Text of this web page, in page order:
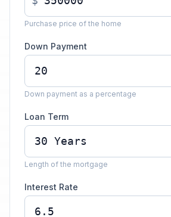
Purchase price of the home
Down Payment
Down payment as a percentage
Loan Term
Length of the mortgage
Interest Rate